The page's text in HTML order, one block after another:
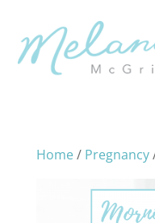
Home/ Pregnancy